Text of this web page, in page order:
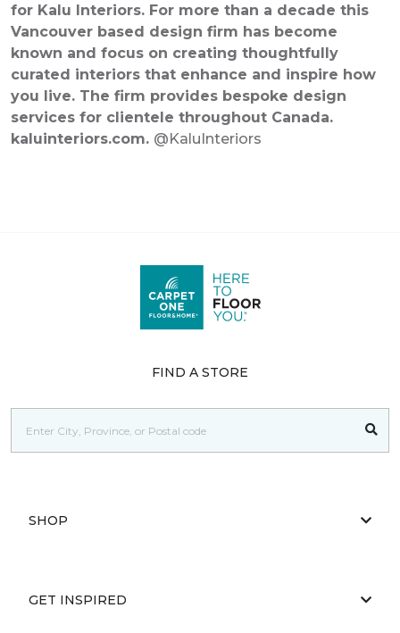
for Kalu Interiors. For more than a decade this
Vancouver based design firm has become
known and focus on creating thoughtfully
curated interiors that enhance and inspire how
you live. The firm provides bespoke design
services for clientele throughout Canada.
kaluinteriors.com. @KaluInteriors
FIND A STORE
SHOP
GET INSPIRED